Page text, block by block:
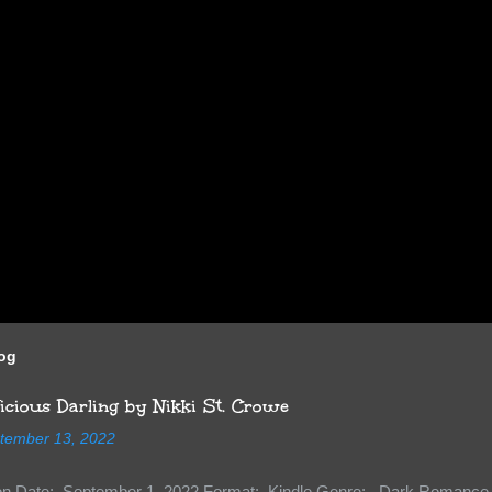
Darling by Nikki St. Crowe
13, 2022